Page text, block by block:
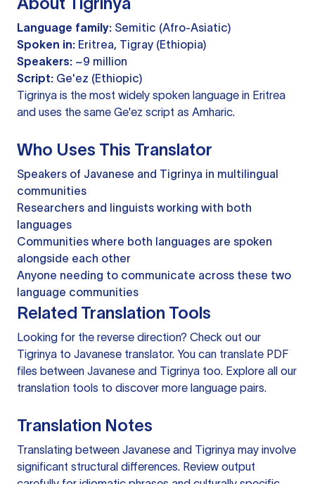
Language family: Semitic (Afro-Asiatic)
Spoken in: Eritrea, Tigray (Ethiopia)
Speakers: ~9 million
Script: Ge'ez (Ethiopic)
Tigrinya is the most widely spoken language in Eritrea
and uses the same Ge'ez script as Amharic.
Who Uses This Translator
Speakers of Javanese and Tigrinya in multilingual
communities
Researchers and linguists working with both
languages
Communities where both languages are spoken
alongside each other
Anyone needing to communicate across these two
language communities
Related Translation Tools
Looking for the reverse direction? Check out our
Tigrinya to Javanese translator. You can translate PDF
files between Javanese and Tigrinya too. Explore all our
translation tools to discover more language pairs.
Translation Notes
Translating between Javanese and Tigrinya may involve
significant structural differences. Review output